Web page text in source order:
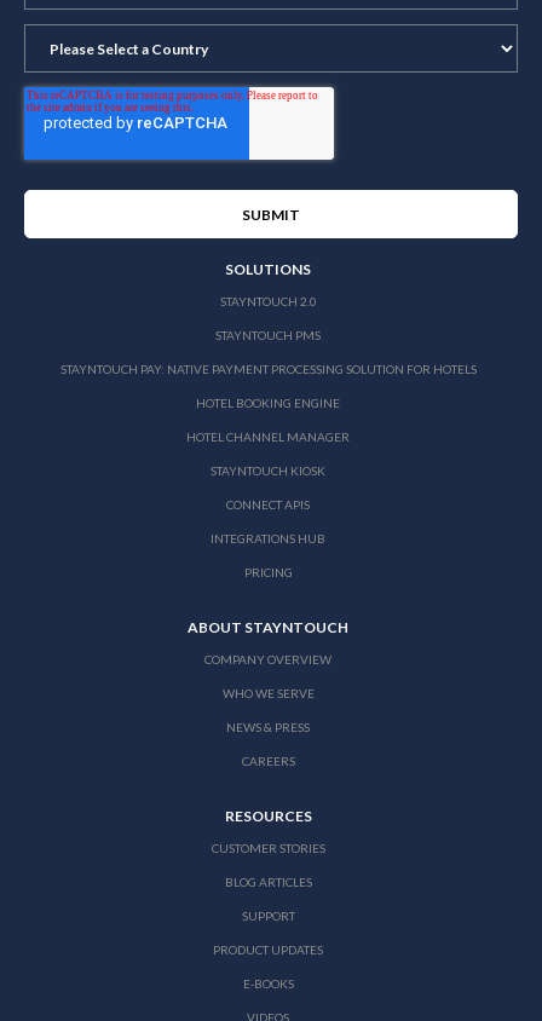
SOLUTIONS
STAYNTOUCH 2.0
STAYNTOUCH PMS
STAYNTOUCH PAY: NATIVE PAYMENT PROCESSING SOLUTION FOR HOTELS
HOTEL BOOKING ENGINE
HOTEL CHANNEL MANAGER
STAYNTOUCH KIOSK
CONNECT APIS
INTEGRATIONS HUB
PRICING
ABOUT STAYNTOUCH
COMPANY OVERVIEW
WHO WE SERVE
NEWS & PRESS
CAREERS
RESOURCES
CUSTOMER STORIES
BLOG ARTICLES
SUPPORT
PRODUCT UPDATES
E-BOOKS
VIDEOS